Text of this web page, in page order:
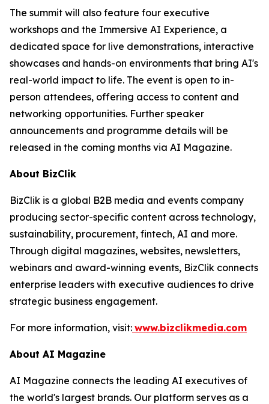
The summit will also feature four executive
workshops and the Immersive AI Experience, a
dedicated space for live demonstrations, interactive
showcases and hands-on environments that bring AI's
real-world impact to life. The event is open to in-
person attendees, offering access to content and
networking opportunities. Further speaker
announcements and programme details will be
released in the coming months via AI Magazine.
About BizClik
BizClik is a global B2B media and events company
producing sector-specific content across technology,
sustainability, procurement, fintech, AI and more.
Through digital magazines, websites, newsletters,
webinars and award-winning events, BizClik connects
enterprise leaders with executive audiences to drive
strategic business engagement.
For more information, visit: www.bizclikmedia.com
About AI Magazine
AI Magazine connects the leading AI executives of
the world's largest brands. Our platform serves as a